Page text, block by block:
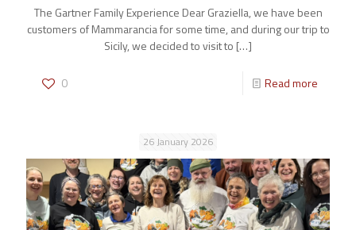
The Gartner Family Experience Dear Graziella, we have been
customers of Mammarancia for some time, and during our trip to
Sicily, we decided to visit to […]
0 Read more
26 January 2026